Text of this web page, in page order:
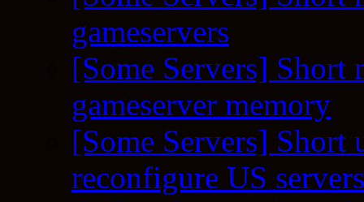
gameservers
[Some Servers] Short
gameserver memory
[Some Servers] Short
reconfigure US servers